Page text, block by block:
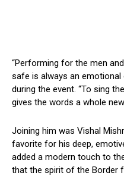
“Performing for the men
safe is always an emotional
during the event. “To sing
gives the words a whole new
Joining him was Vishal
favorite for his deep,
added a modern touch to
that the spirit of the Border